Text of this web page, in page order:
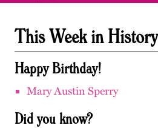
This Week in History
Happy Birthday!
Mary Austin Sperry
Did you know?